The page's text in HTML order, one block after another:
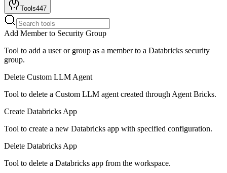
Tools447
Add Member to Security Group
Tool to add a user or group as a member to a Databricks security
group.
Delete Custom LLM Agent
Tool to delete a Custom LLM agent created through Agent Bricks.
Create Databricks App
Tool to create a new Databricks app with specified configuration.
Delete Databricks App
Tool to delete a Databricks app from the workspace.